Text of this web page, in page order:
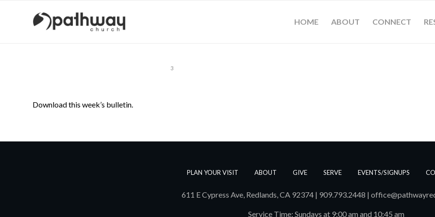
HOME ABOUT CONNECT
1
2
3
Download this week’s bulletin.
PLAN YOUR VISIT ABOUT GIVE SERVE EVENTS/SIGNUPS
611 E Cypress Ave, Redlands, CA 92374 | 909.793.2448 |
Service Time: Sundays at 9:00 am and 10:45 am